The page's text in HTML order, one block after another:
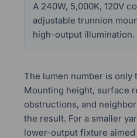
A 240W, 5,000K, 120V
adjustable trunnion
high-output illumination.
The lumen number is only
Mounting height, surface
obstructions, and
the result. For a smaller
lower-output fixture